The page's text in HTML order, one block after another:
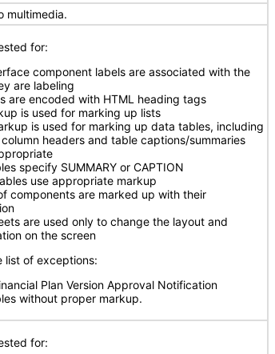
multimedia.
for:
component labels are associated with the
are labeling
are encoded with HTML heading tags
is used for marking up lists
is used for marking up data tables, including
headers and table captions/summaries
specify SUMMARY or CAPTION
use appropriate markup
components are marked up with their
are used only to change the layout and
on the screen
list of exceptions:
Plan Version Approval Notification
without proper markup.
for: